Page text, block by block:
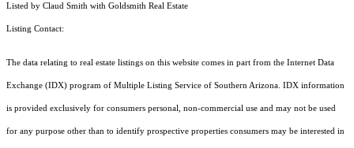
Listed by Claud Smith with Goldsmith Real Estate
Listing Contact:
The data relating to real estate listings on this website comes in part from the Internet Data
Exchange (IDX) program of Multiple Listing Service of Southern Arizona. IDX information
is provided exclusively for consumers personal, non-commercial use and may not be used
for any purpose other than to identify prospective properties consumers may be interested in